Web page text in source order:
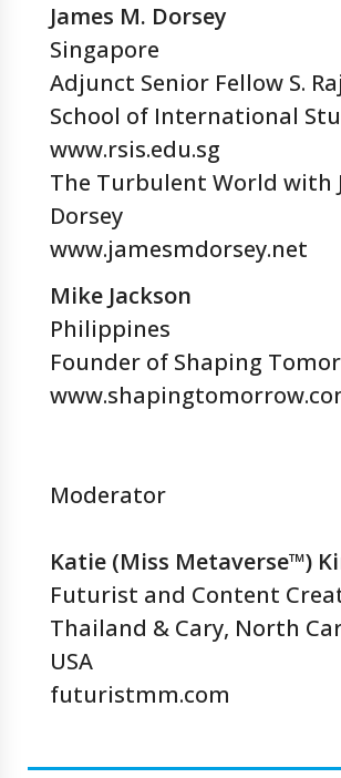
James M. Dorsey
Singapore
Adjunct Senior Fellow S.
School of International
www.rsis.edu.sg
The Turbulent World with
Dorsey
www.jamesmdorsey.net
Mike Jackson
Philippines
Founder of Shaping
Moderator
Katie (Miss Metaverse™)
Futurist and Content
Thailand & Cary, North
USA
futuristmm.com